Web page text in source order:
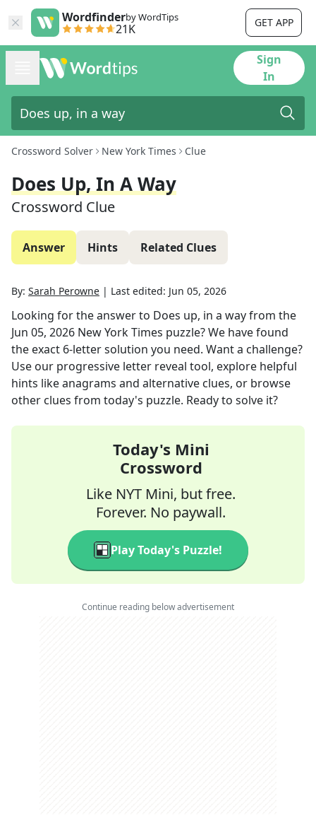
Wordfinderby WordTips
21K GET APP
Sign
In
Crossword Solver New York Times Clue
Does Up, In A Way
Crossword Clue
Answer Hints Related Clues
By: Sarah Perowne | Last edited: Jun 05, 2026
Looking for the answer to Does up, in a wayfrom the
Jun 05, 2026 New York Times puzzle? We have found
the exact 6-letter solution you need. Want a challenge?
Use our progressive letter reveal tool, explore helpful
hints like anagrams and alternative clues, or browse
other clues from today's puzzle. Ready to solve it?
Today's Mini
Crossword
Like NYT Mini, but free.
Forever. No paywall.
Play Today's Puzzle!
Continue reading below advertisement